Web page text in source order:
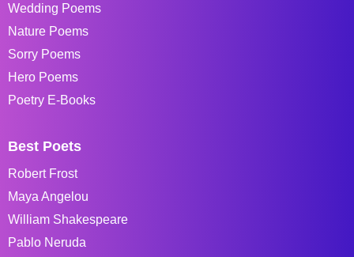
Wedding Poems
Nature Poems
Sorry Poems
Hero Poems
Poetry E-Books
Best Poets
Robert Frost
Maya Angelou
William Shakespeare
Pablo Neruda